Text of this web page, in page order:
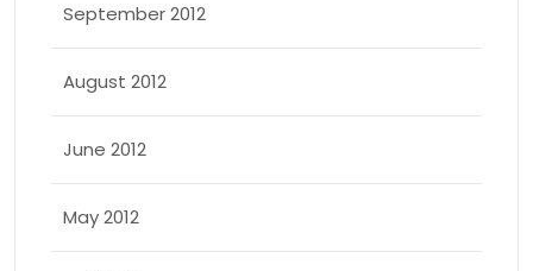
September 2012
August 2012
June 2012
May 2012